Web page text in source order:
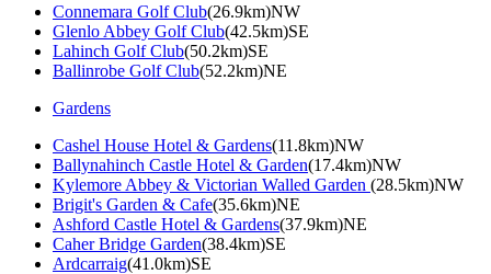
Connemara Golf Club(26.9km)NW
Glenlo Abbey Golf Club(42.5km)SE
Lahinch Golf Club(50.2km)SE
Ballinrobe Golf Club(52.2km)NE
Gardens
Cashel House Hotel & Gardens(11.8km)NW
Ballynahinch Castle Hotel & Garden(17.4km)NW
Kylemore Abbey & Victorian Walled Garden (28.5km)NW
Brigit's Garden & Cafe(35.6km)NE
Ashford Castle Hotel & Gardens(37.9km)NE
Caher Bridge Garden(38.4km)SE
Ardcarraig(41.0km)SE